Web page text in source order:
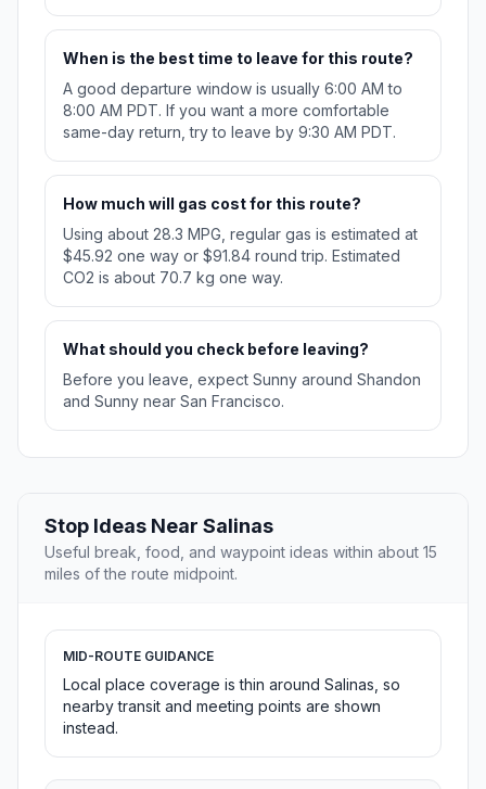
When is the best time to leave for this route?
A good departure window is usually 6:00 AM to
8:00 AM PDT. If you want a more comfortable
same-day return, try to leave by 9:30 AM PDT.
How much will gas cost for this route?
Using about 28.3 MPG, regular gas is estimated at
$45.92 one way or $91.84 round trip. Estimated
CO2 is about 70.7 kg one way.
What should you check before leaving?
Before you leave, expect Sunny around Shandon
and Sunny near San Francisco.
Stop Ideas Near Salinas
Useful break, food, and waypoint ideas within about 15
miles of the route midpoint.
MID-ROUTE GUIDANCE
Local place coverage is thin around Salinas, so
nearby transit and meeting points are shown
instead.